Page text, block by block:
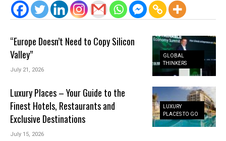
GLOBAL
THINKERS
“Europe Doesn’t Need to Copy Silicon
Valley”
July 21, 2026
LUXURY
PLACES TO GO
Luxury Places – Your Guide to the
Finest Hotels, Restaurants and
Exclusive Destinations
July 15, 2026